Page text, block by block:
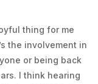
thing for me
the involvement in
or being back
I think hearing